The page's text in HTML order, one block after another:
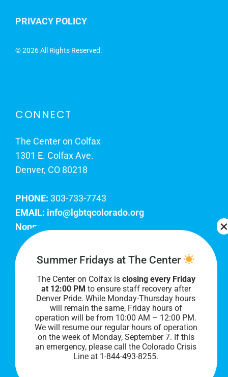
PRIVACY POLICY
©2026 All Rights Reserved.
CONNECT
The Center on Colfax
1301 E. Colfax Ave.
Denver, CO 80218
PHONE: 303-733-7743
EMAIL: info@lgbtqcolorado.org
Nonprofit EIN:
Join Our Team
Our lobby hours are Monday through Friday, 10
AM to 8 PM. We hope to see you soon!
Summer Fridays at The Center
The Center on Colfax is closing every Friday
at 12:00 PM to ensure staff recovery after
Denver Pride. While Monday-Thursday hours
will remain the same, Friday hours of
operation will be from 10:00 AM – 12:00 PM.
We will resume our regular hours of operation
on the week of Monday, September 7. If this
an emergency, please call the Colorado Crisis
Line at 1-844-493-8255.